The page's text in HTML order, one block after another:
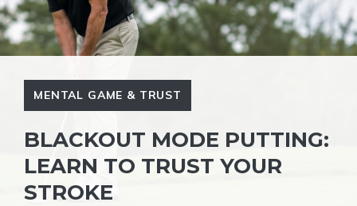
MENTAL GAME & TRUST
BLACKOUT MODE PUTTING:
LEARN TO TRUST YOUR
STROKE